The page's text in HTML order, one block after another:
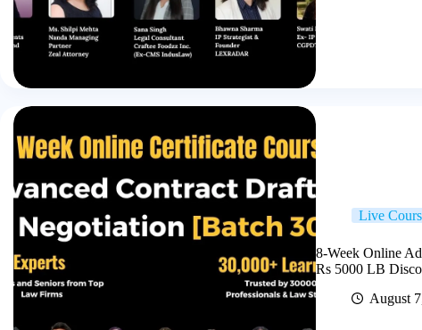
Live
8-Week Online
Rs 5000 LB
August